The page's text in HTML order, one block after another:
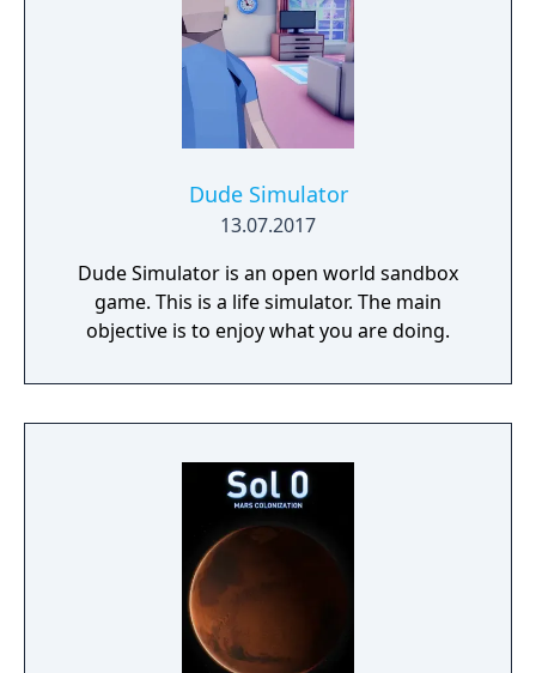
Dude Simulator
13.07.2017
Dude Simulator is an open world sandbox
game. This is a life simulator. The main
objective is to enjoy what you are doing.